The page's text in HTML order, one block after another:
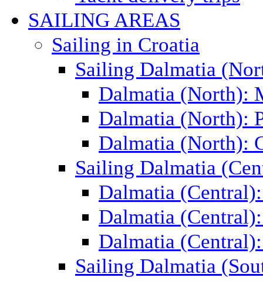
SAILING AREAS
Sailing in Croatia
Sailing Dalmatia
Dalmatia (North):
Dalmatia (North):
Dalmatia (North):
Sailing Dalmatia
Dalmatia
Dalmatia
Dalmatia
Sailing Dalmatia